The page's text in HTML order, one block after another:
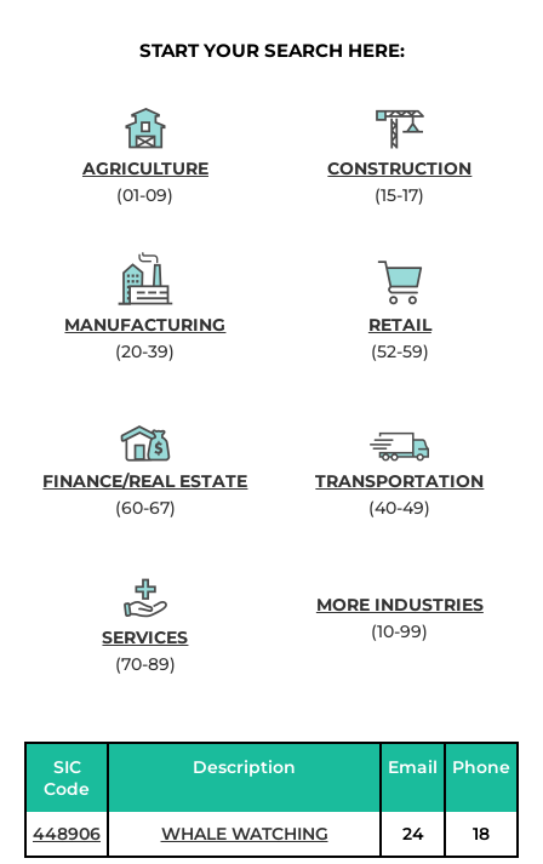
START YOUR SEARCH HERE:
AGRICULTURE
(01-09)
CONSTRUCTION
(15-17)
MANUFACTURING
(20-39)
RETAIL
(52-59)
FINANCE/REAL ESTATE
(60-67)
TRANSPORTATION
(40-49)
SERVICES
(70-89)
MORE INDUSTRIES
(10-99)
SIC
Code
Description Email Phone
448906 WHALE WATCHING 24 18